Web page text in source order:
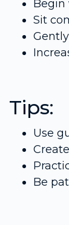
Begin
Sit
Tips:
Use
Be